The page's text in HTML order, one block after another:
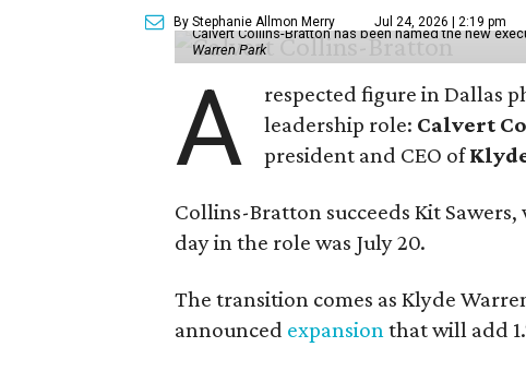
By Stephanie Allmon Merry Jul 24, 2026 | 2:19 pm
Calvert Collins-Bratton has been named the new
Warren Park
A
respected figure in Dallas
leadership role: Calvert
president and CEO of
Collins-Bratton succeeds Kit
day in the role was July 20.
The transition comes as Klyde
announced expansionthat will add